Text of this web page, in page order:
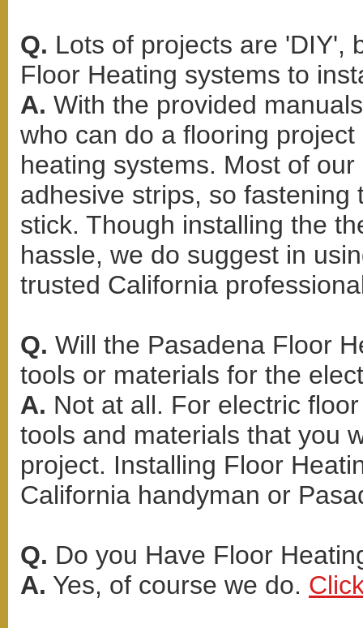
Q. Lots of projects are 'DIY',
Floor Heating systems to
A. With the provided
who can do a flooring
heating systems. Most of
adhesive strips, so
stick. Though installing the
hassle, we do suggest in
trusted California
Q. Will the Pasadena Floor
tools or materials for the
A. Not at all. For electric
tools and materials that you
project. Installing Floor
California handyman or
Q. Do you Have Floor
A. Yes, of course we do.